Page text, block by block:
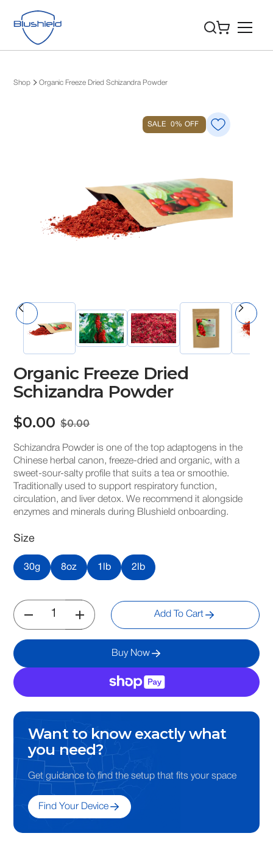
Shop Organic Freeze Dried Schizandra Powder
SALE 0% OFF
Organic Freeze Dried
Schizandra Powder
$0.00 $0.00
Schizandra Powder is one of the top adaptogens in the
Chinese herbal canon, freeze-dried and organic, with a
sweet-sour-salty profile that suits a tea or smoothie.
Traditionally used to support respiratory function,
circulation, and liver detox. We recommend it alongside
enzymes and minerals during Blushield onboarding.
Size
30g 8oz 1lb 2lb
Add To Cart
Buy Now
Want to know exactly what
you need?
Get guidance to find the setup that fits your space
Find Your Device